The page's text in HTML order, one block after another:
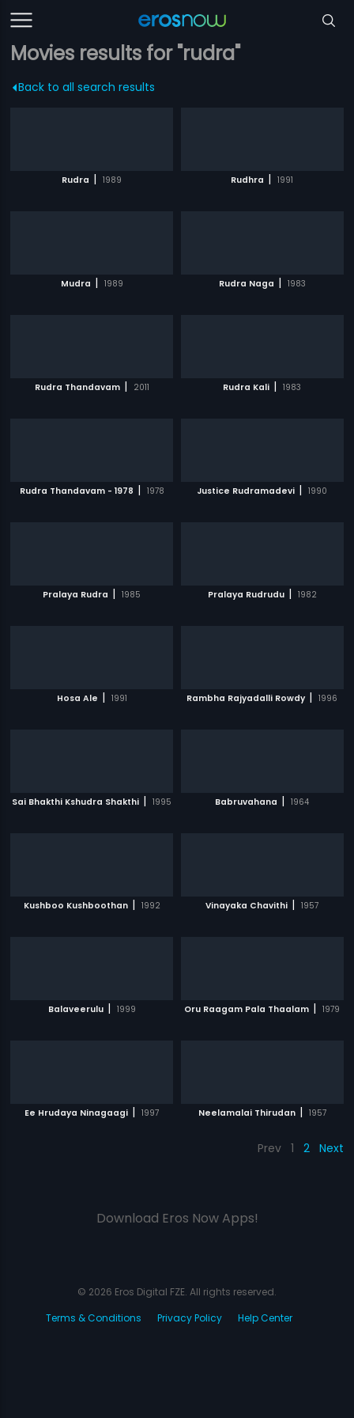
Movies results for "rudra"
Back to all search results
Rudra | 1989 Rudhra | 1991
Mudra | 1989 Rudra Naga | 1983
Rudra Thandavam | 2011 Rudra Kali | 1983
Rudra Thandavam - 1978 | 1978 Justice Rudramadevi | 1990
Pralaya Rudra | 1985 Pralaya Rudrudu | 1982
Hosa Ale | 1991 Rambha Rajyadalli Rowdy | 1996
Sai Bhakthi Kshudra Shakthi | 1995 Babruvahana | 1964
Kushboo Kushboothan | 1992 Vinayaka Chavithi | 1957
Balaveerulu | 1999 Oru Raagam Pala Thaalam | 1979
Ee Hrudaya Ninagaagi | 1997 Neelamalai Thirudan | 1957
Prev 1 2 Next
Download Eros Now Apps!
© 2026 Eros Digital FZE. All rights reserved.
Terms & Conditions
Privacy Policy Help Center